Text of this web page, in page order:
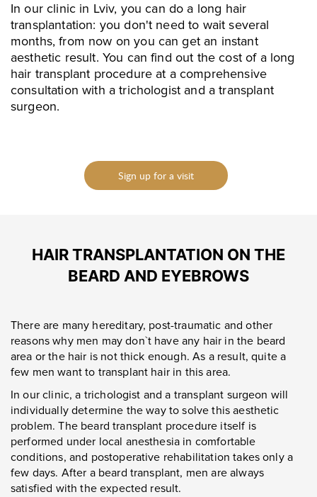
In our clinic in Lviv, you can do a long hair
transplantation: you don't need to wait several
months, from now on you can get an instant
aesthetic result. You can find out the cost of a long
hair transplant procedure at a comprehensive
consultation with a trichologist and a transplant
surgeon.
Sign up for a visit
HAIR TRANSPLANTATION ON THE
BEARD AND EYEBROWS
There are many hereditary, post-traumatic and other
reasons why men may don`t have any hair in the beard
area or the hair is not thick enough. As a result, quite a
few men want to transplant hair in this area.
In our clinic, a trichologist and a transplant surgeon will
individually determine the way to solve this aesthetic
problem. The beard transplant procedure itself is
performed under local anesthesia in comfortable
conditions, and postoperative rehabilitation takes only a
few days. After a beard transplant, men are always
satisfied with the expected result.